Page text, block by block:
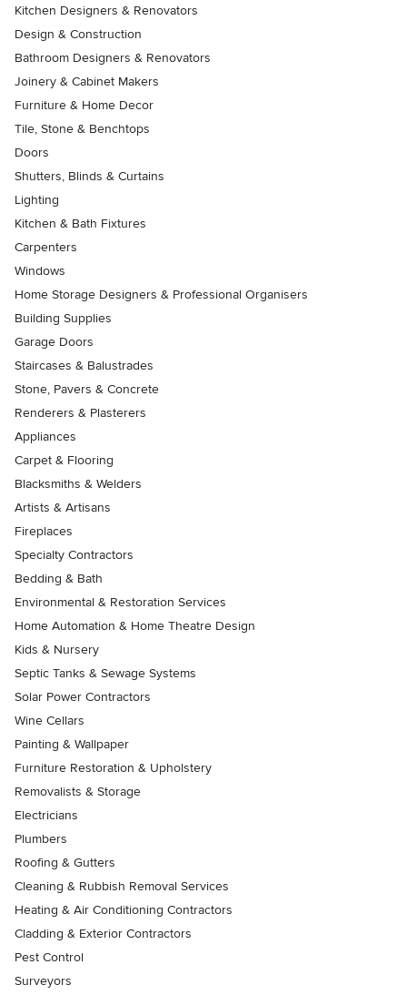
Kitchen Designers & Renovators
Design & Construction
Bathroom Designers & Renovators
Joinery & Cabinet Makers
Furniture & Home Decor
Tile, Stone & Benchtops
Doors
Shutters, Blinds & Curtains
Lighting
Kitchen & Bath Fixtures
Carpenters
Windows
Home Storage Designers & Professional Organisers
Building Supplies
Garage Doors
Staircases & Balustrades
Stone, Pavers & Concrete
Renderers & Plasterers
Appliances
Carpet & Flooring
Blacksmiths & Welders
Artists & Artisans
Fireplaces
Specialty Contractors
Bedding & Bath
Environmental & Restoration Services
Home Automation & Home Theatre Design
Kids & Nursery
Septic Tanks & Sewage Systems
Solar Power Contractors
Wine Cellars
Painting & Wallpaper
Furniture Restoration & Upholstery
Removalists & Storage
Electricians
Plumbers
Roofing & Gutters
Cleaning & Rubbish Removal Services
Heating & Air Conditioning Contractors
Cladding & Exterior Contractors
Pest Control
Surveyors